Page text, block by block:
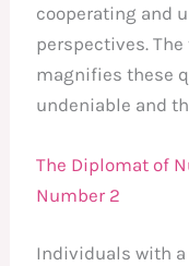
cooperating and
perspectives.
magnifies these
undeniable and
The Diplomat of
Number 2
Individuals with